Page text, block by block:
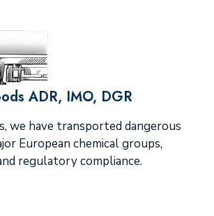
ADR, IMO, DGR
we have transported dangerous
European chemical groups,
regulatory compliance.